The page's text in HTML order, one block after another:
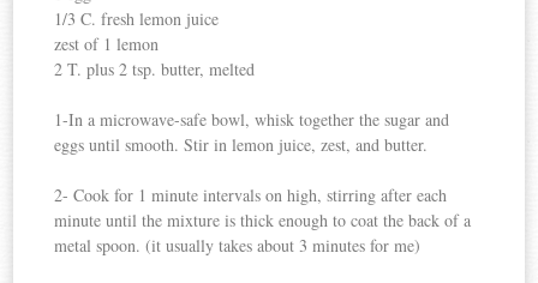
1/3 C. fresh lemon juice
zest of 1 lemon
2 T. plus 2 tsp. butter, melted
1-In a microwave-safe bowl, whisk together the sugar and
eggs until smooth. Stir in lemon juice, zest, and butter.
2- Cook for 1 minute intervals on high, stirring after each
minute until the mixture is thick enough to coat the back of a
metal spoon. (it usually takes about 3 minutes for me)